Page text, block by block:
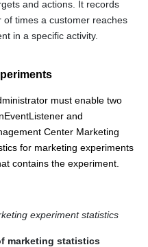
and actions. It records
of times a customer reaches
in a specific activity.
must enable two
and
Center Marketing
for marketing experiments
contains the experiment.
experiment statistics
marketing statistics